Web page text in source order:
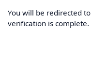
You will be redirected
verification is complete.